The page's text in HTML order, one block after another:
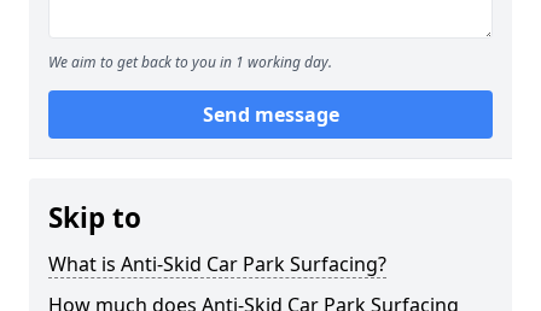
We aim to get back to you in 1 working day.
Send message
Skip to
What is Anti-Skid Car Park Surfacing?
How much does Anti-Skid Car Park Surfacing